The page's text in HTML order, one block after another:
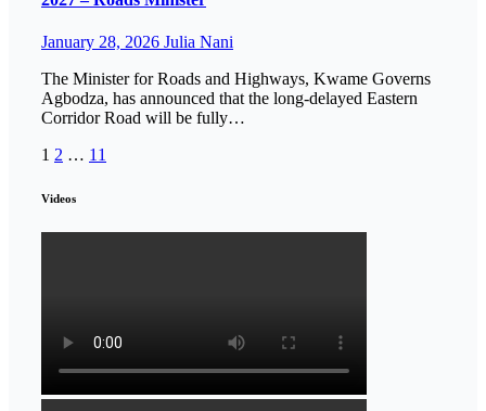
January 28, 2026 Julia Nani
The Minister for Roads and Highways, Kwame Governs
Agbodza, has announced that the long-delayed Eastern
Corridor Road will be fully…
Posts
pagination
1 2 … 11
Videos